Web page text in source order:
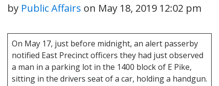
by Public Affairs on May 18, 2019 12:02 pm
On May 17, just before midnight, an alert passerby
notified East Precinct officers they had just observed
a man in a parking lot in the 1400 block of E Pike,
sitting in the drivers seat of a car, holding a handgun.